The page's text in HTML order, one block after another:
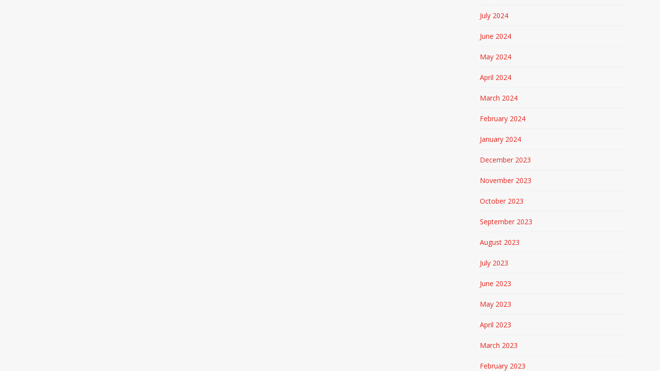
July 2024
June 2024
May 2024
April 2024
March 2024
February 2024
January 2024
December 2023
November 2023
October 2023
September 2023
August 2023
July 2023
June 2023
May 2023
April 2023
March 2023
February 2023